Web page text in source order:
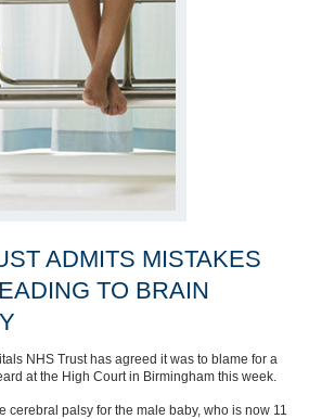
ADMITS MISTAKES
TO BRAIN
NHS Trust has agreed it was to blame for a
at the High Court in Birmingham this week.
cerebral palsy for the male baby, who is now 11